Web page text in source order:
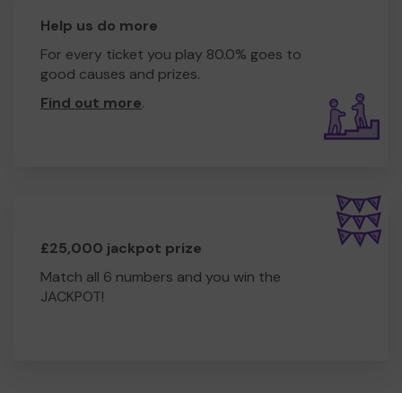
Help us do more
For every ticket you play 80.0% goes to
good causes and prizes.
Find out more.
£25,000 jackpot prize
Match all 6 numbers and you win the
JACKPOT!